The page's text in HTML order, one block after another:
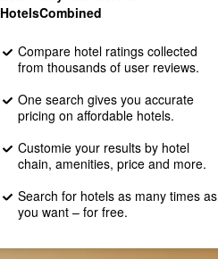
HotelsCombined
Compare hotel ratings collected
from thousands of user reviews.
One search gives you accurate
pricing on affordable hotels.
Customie your results by hotel
chain, amenities, price and more.
Search for hotels as many times as
you want – for free.